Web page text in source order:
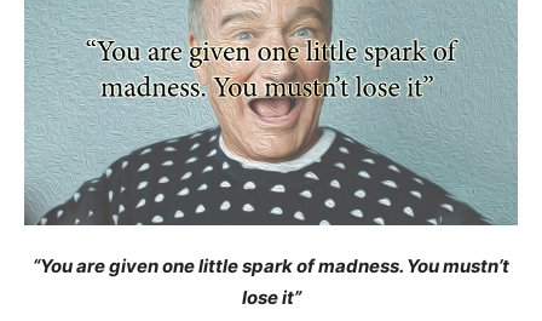
“You are given one little spark of madness. You mustn’t
lose it”